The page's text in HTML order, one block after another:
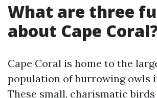
What are three
about Cape
Cape Coral is home to the
population of burrowing owls
These small, charismatic